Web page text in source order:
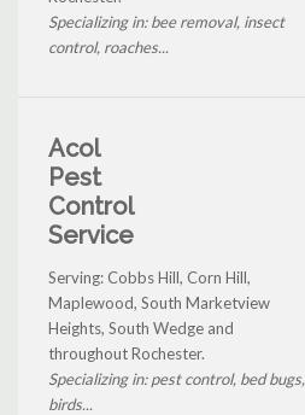
Specializing in: bee removal, insect
control, roaches...
Acol
Pest
Control
Service
Serving: Cobbs Hill, Corn Hill,
Maplewood, South Marketview
Heights, South Wedge and
throughout Rochester.
Specializing in: pest control, bed bugs,
birds...